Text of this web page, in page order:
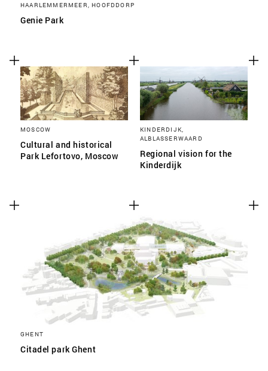
HAARLEMMERMEER, HOOFDDORP
Genie Park
MOSCOW
Cultural and historical
Park Lefortovo, Moscow
KINDERDIJK,
ALBLASSERWAARD
Regional vision for the
Kinderdijk
GHENT
Citadel park Ghent